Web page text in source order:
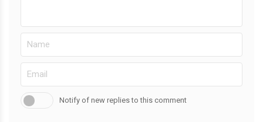
Notify of new replies to this comment